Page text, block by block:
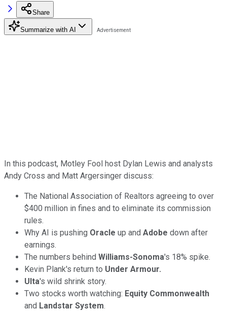
Share
Summarize with AI
In this podcast, Motley Fool host Dylan Lewis and analysts
Andy Cross and Matt Argersinger discuss:
The National Association of Realtors agreeing to over
$400 million in fines and to eliminate its commission
rules.
Why AI is pushing Oracle up and Adobe down after
earnings.
The numbers behind Williams-Sonoma's 18% spike.
Kevin Plank's return to Under Armour.
Ulta's wild shrink story.
Two stocks worth watching: Equity Commonwealth
and Landstar System.